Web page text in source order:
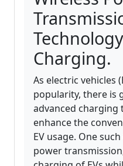
Charging.
As electric vehicles
popularity, there is
advanced charging
enhance the
EV usage. One
power